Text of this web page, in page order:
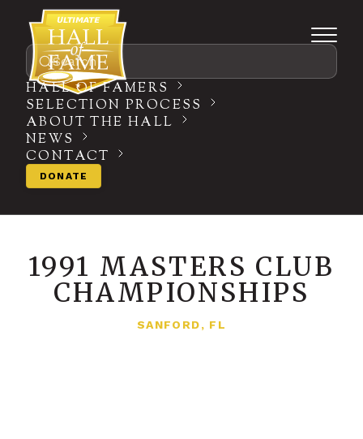
Search
HALL OF FAMERS
SELECTION PROCESS
ABOUT THE HALL
NEWS
CONTACT
DONATE
1991 MASTERS CLUB
CHAMPIONSHIPS
SANFORD, FL